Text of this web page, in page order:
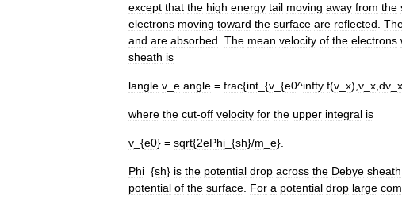
except that the high energy tail moving away from the
electrons moving toward the surface are reflected
and are absorbed The mean velocity of the electrons
sheath is
langle v e angle = frac{int _{v _{e0^infty f(v x), v x dv x
where the cut-off velocity for the upper integral is
v _{e0} = sqrt{2ePhi _{sh}/m e}.
Phi _{sh} is the potential drop across the Debye sheath
potential of the surface For a potential drop large